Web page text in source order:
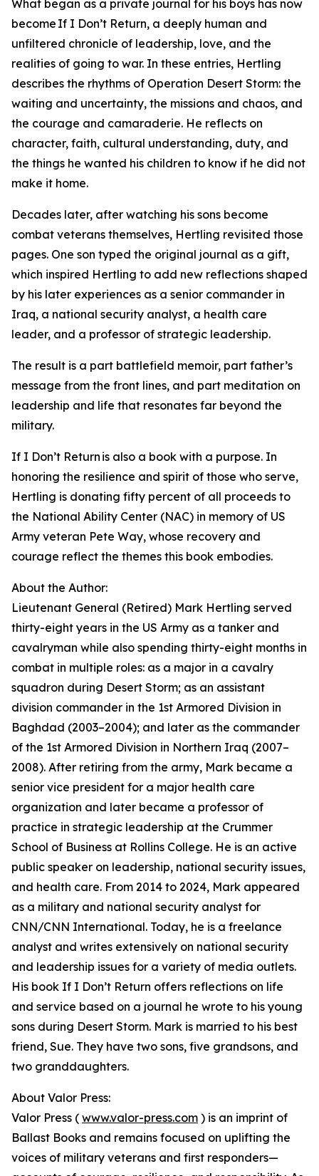
What began as a private journal for his boys has now
become If I Don’t Return, a deeply human and
unfiltered chronicle of leadership, love, and the
realities of going to war. In these entries, Hertling
describes the rhythms of Operation Desert Storm: the
waiting and uncertainty, the missions and chaos, and
the courage and camaraderie. He reflects on
character, faith, cultural understanding, duty, and
the things he wanted his children to know if he did not
make it home.
Decades later, after watching his sons become
combat veterans themselves, Hertling revisited those
pages. One son typed the original journal as a gift,
which inspired Hertling to add new reflections shaped
by his later experiences as a senior commander in
Iraq, a national security analyst, a health care
leader, and a professor of strategic leadership.
The result is a part battlefield memoir, part father’s
message from the front lines, and part meditation on
leadership and life that resonates far beyond the
military.
If I Don’t Return is also a book with a purpose. In
honoring the resilience and spirit of those who serve,
Hertling is donating fifty percent of all proceeds to
the National Ability Center (NAC) in memory of US
Army veteran Pete Way, whose recovery and
courage reflect the themes this book embodies.
About the Author:
Lieutenant General (Retired) Mark Hertling served
thirty-eight years in the US Army as a tanker and
cavalryman while also spending thirty-eight months in
combat in multiple roles: as a major in a cavalry
squadron during Desert Storm; as an assistant
division commander in the 1st Armored Division in
Baghdad (2003–2004); and later as the commander
of the 1st Armored Division in Northern Iraq (2007–
2008). After retiring from the army, Mark became a
senior vice president for a major health care
organization and later became a professor of
practice in strategic leadership at the Crummer
School of Business at Rollins College. He is an active
public speaker on leadership, national security issues,
and health care. From 2014 to 2024, Mark appeared
as a military and national security analyst for
CNN/CNN International. Today, he is a freelance
analyst and writes extensively on national security
and leadership issues for a variety of media outlets.
His book If I Don’t Return offers reflections on life
and service based on a journal he wrote to his young
sons during Desert Storm. Mark is married to his best
friend, Sue. They have two sons, five grandsons, and
two granddaughters.
About Valor Press:
Valor Press ( www.valor-press.com ) is an imprint of
Ballast Books and remains focused on uplifting the
voices of military veterans and first responders—